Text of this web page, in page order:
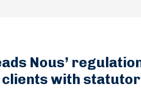
Nous’
with